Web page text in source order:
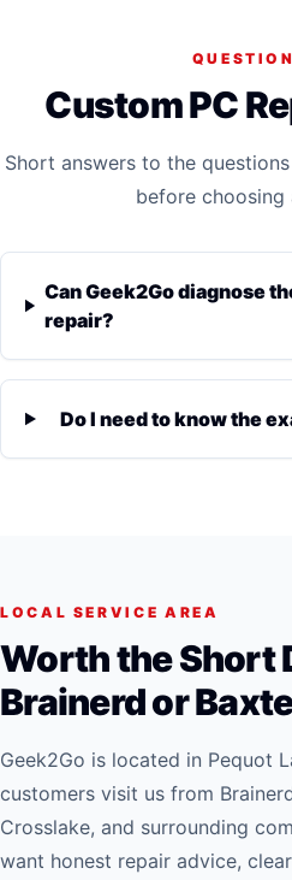
Custom PC
Short answers to the
before choosing
Can Geek2Go diagnose
repair?
Do I need to know the
LOCAL SERVICE AREA
Worth the Short
Brainerd or
Geek2Go is located in Pequot
customers visit us from
Crosslake, and surrounding
want honest repair advice,